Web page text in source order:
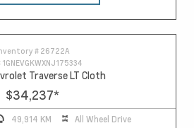
# 26722A
1GNEVGKWXNJ175334
Traverse LT Cloth
$34,237*
49,914 KM All Wheel Drive